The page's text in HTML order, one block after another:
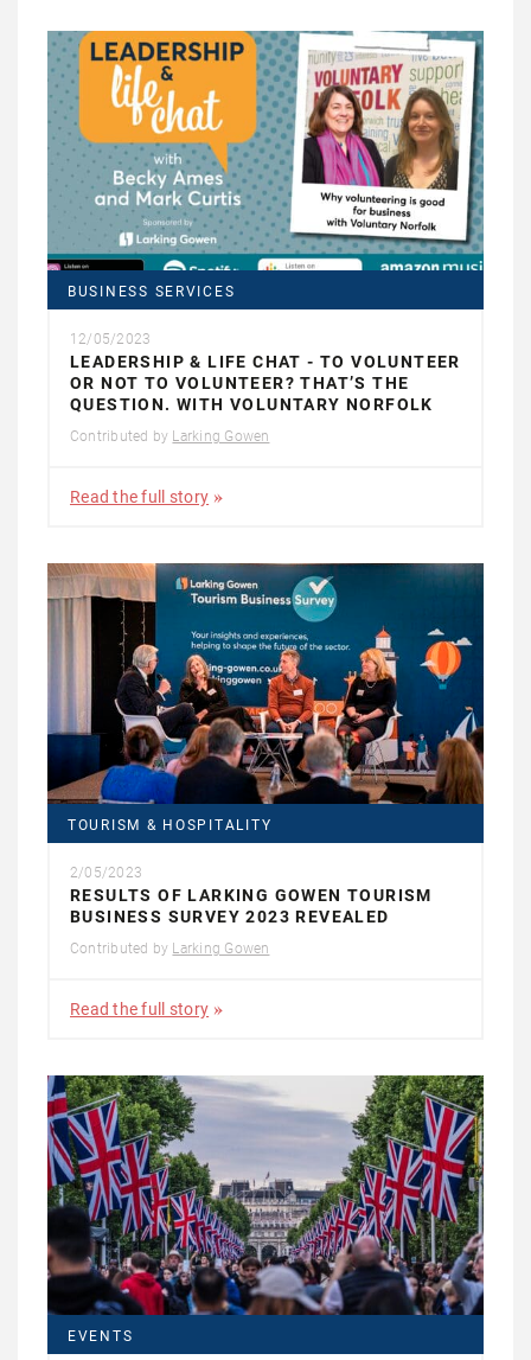
BUSINESS SERVICES
12/05/2023
LEADERSHIP & LIFE CHAT - TO VOLUNTEER
OR NOT TO VOLUNTEER? THAT’S THE
QUESTION. WITH VOLUNTARY NORFOLK
Contributed by Larking Gowen
Read the full story
TOURISM & HOSPITALITY
2/05/2023
RESULTS OF LARKING GOWEN TOURISM
BUSINESS SURVEY 2023 REVEALED
Contributed by Larking Gowen
Read the full story
EVENTS